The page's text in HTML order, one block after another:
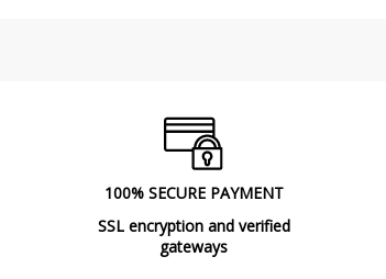
100% SECURE PAYMENT
SSL encryption and verified
gateways